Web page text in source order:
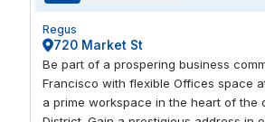
Regus
720 Market St
Be part of a prospering business
Francisco with flexible Offices space
a prime workspace in the heart of the